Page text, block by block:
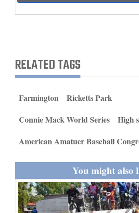
Living
Thank You Letters
Editorials
RELATED TAGS
Farmington
Ricketts Park
Connie Mack World Series
High
American Amatuer Baseball
You might also